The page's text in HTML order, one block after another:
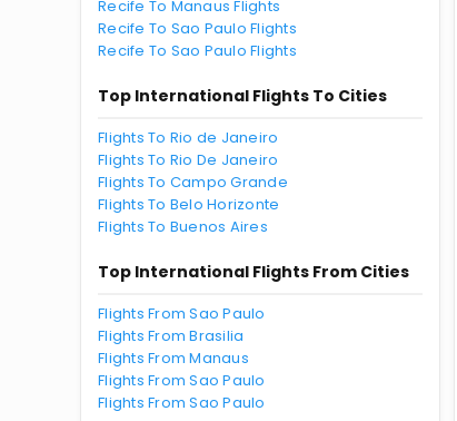
Recife To Manaus Flights
Recife To Sao Paulo Flights
Recife To Sao Paulo Flights
Top International Flights To Cities
Flights To Rio de Janeiro
Flights To Rio De Janeiro
Flights To Campo Grande
Flights To Belo Horizonte
Flights To Buenos Aires
Top International Flights From Cities
Flights From Sao Paulo
Flights From Brasilia
Flights From Manaus
Flights From Sao Paulo
Flights From Sao Paulo